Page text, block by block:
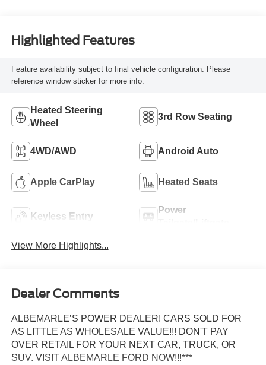
Highlighted Features
Feature availability subject to final vehicle configuration. Please
reference window sticker for more info.
Heated Steering
Wheel
3rd Row Seating
4WD/AWD Android Auto
Apple CarPlay Heated Seats
Keyless Entry
Power
View More Highlights...
Dealer Comments
ALBEMARLE’S POWER DEALER! CARS SOLD FOR
AS LITTLE AS WHOLESALE VALUE!!! DON'T PAY
OVER RETAIL FOR YOUR NEXT CAR, TRUCK, OR
SUV. VISIT ALBEMARLE FORD NOW!!!***